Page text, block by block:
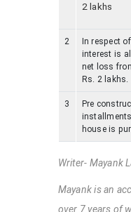
2 lakhs
2
In respect
interest is
net loss
Rs. 2 lakhs.
3
Pre
house is
Writer- Mayank
Mayank is an
over 7 years of